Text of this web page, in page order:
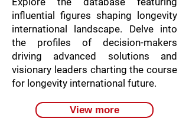
influential figures shaping longevity
international landscape. Delve into
the profiles of decision-makers
driving advanced solutions and
visionary leaders charting the course
for longevity international future.
View more